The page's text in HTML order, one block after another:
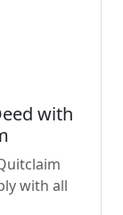
with
with all